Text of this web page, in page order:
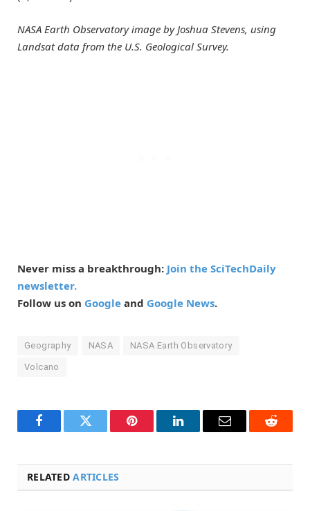
NASA Earth Observatory image by Joshua Stevens, using
Landsat data from the U.S. Geological Survey.
Never miss a breakthrough: Join the SciTechDaily
newsletter.
Follow us on Google and Google News.
Geography NASA NASA Earth Observatory
Volcano
FacebookTwitter Pinterest LinkedInEmail Reddit
RELATEDARTICLES